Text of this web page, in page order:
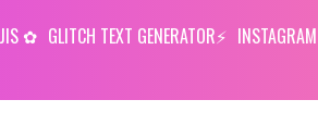
GLITCH TEXT GENERATOR